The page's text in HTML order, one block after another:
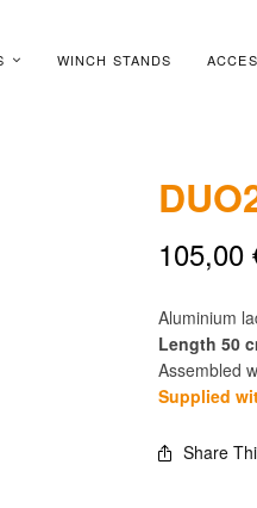
WINCH STANDS
105,00
Aluminium
Length 50
Assembled
Supplied
Share